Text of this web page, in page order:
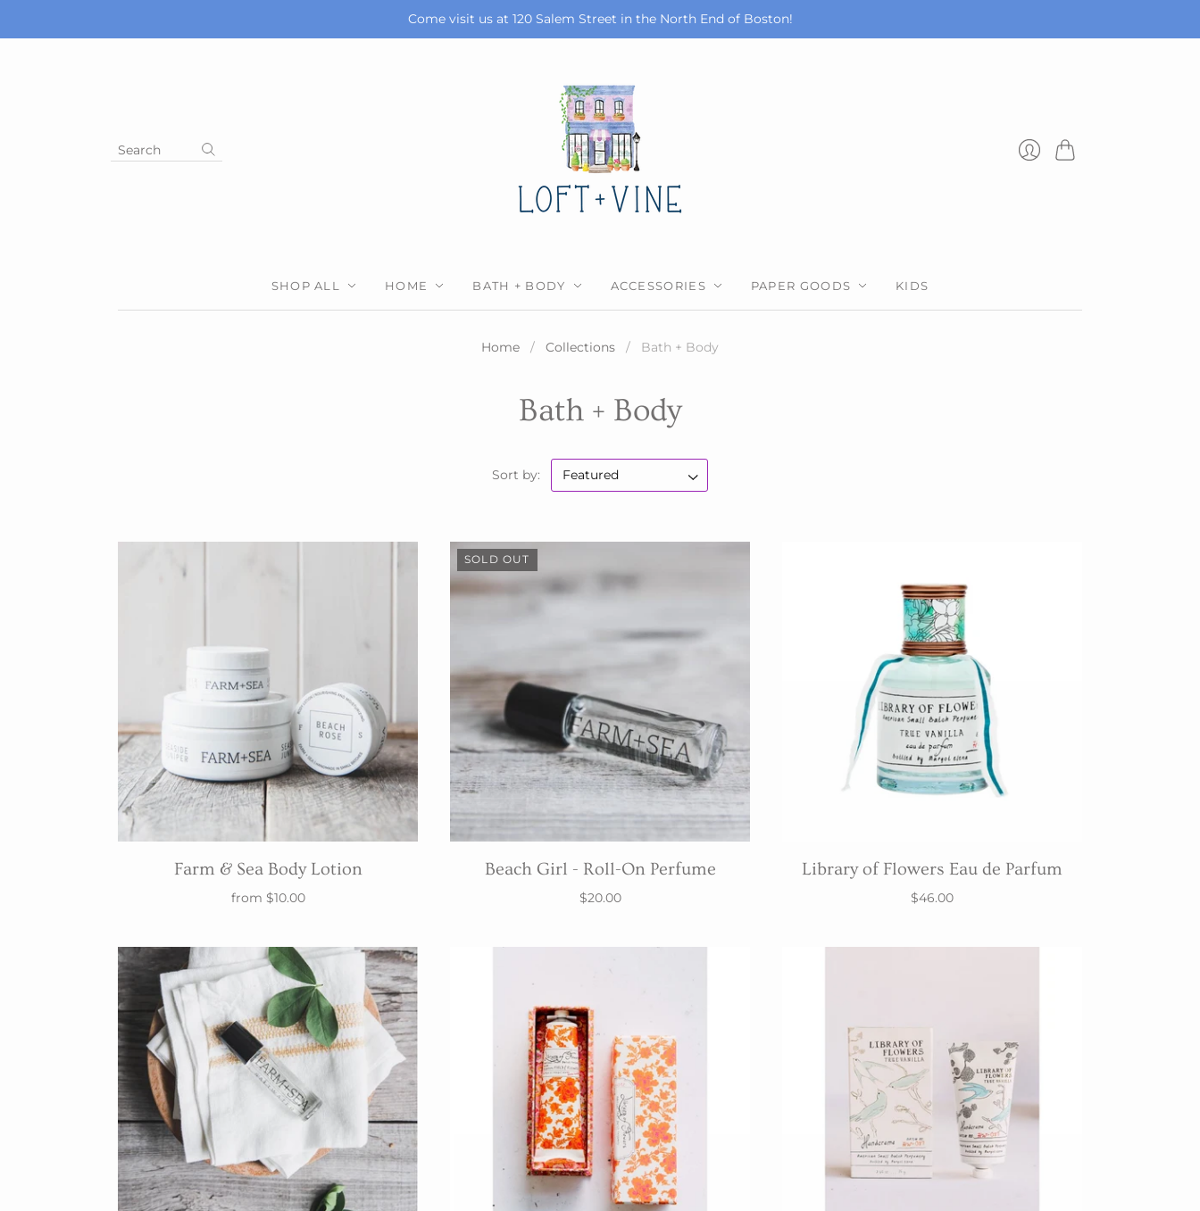
Come visit us at 120 Salem Street in the North End of Boston!
Search
SHOP ALL HOME BATH + BODY ACCESSORIES PAPER GOODS KIDS
Home / Collections / Bath + Body
Bath + Body
Sort by:
Farm & Sea Body Lotion
from $10.00
SOLD OUT
Beach Girl - Roll-On Perfume
$20.00
Library of Flowers Eau de Parfum
$46.00